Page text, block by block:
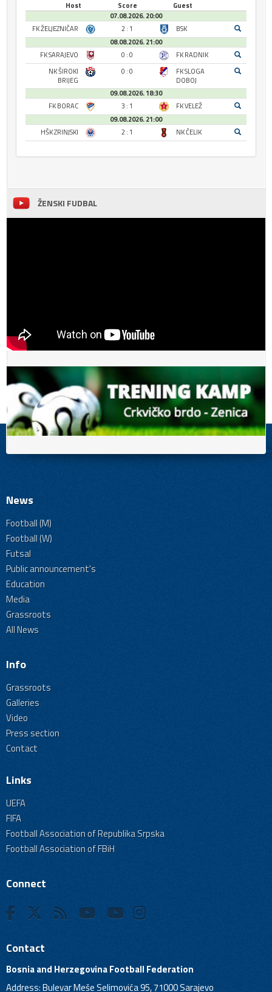
Host Score
Guest
07.08.2026. 20:00
FK ŽELJEZNIČAR
2 : 1
BSK
08.08.2026. 21:00
FK SARAJEVO
0 : 0
FK RADNIK
NK ŠIROKI
BRIJEG
0 : 0
FK SLOGA
DOBOJ
09.08.2026. 18:30
FK BORAC
3 : 1
FK VELEŽ
09.08.2026. 21:00
HŠK ZRINJSKI
2 : 1 NK ČELIK
ŽENSKI FUDBAL
News
Football (M)
Football (W)
Futsal
Public announcement's
Education
Media
Grassroots
All News
Info
Grassroots
Galleries
Video
Press section
Contact
Links
UEFA
FIFA
Football Association of Republika Srpska
Football Association of FBiH
Connect
Contact
Bosnia and Herzegovina Football Federation
Address: Bulevar Meše Selimovića 95, 71000 Sarajevo